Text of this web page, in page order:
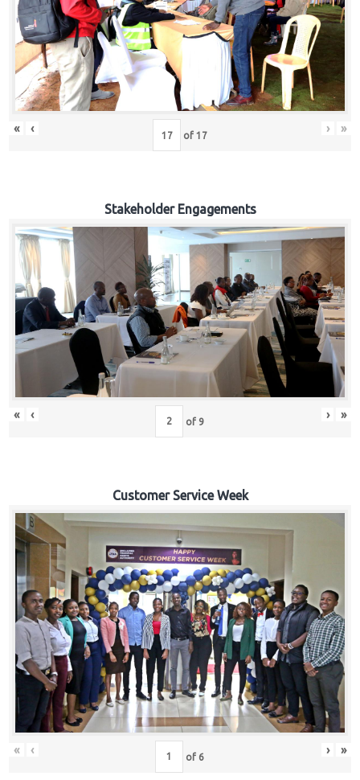
« ‹ of 17 › »
Stakeholder Engagements
« ‹ of 9 › »
Customer Service Week
« ‹ of 6 › »